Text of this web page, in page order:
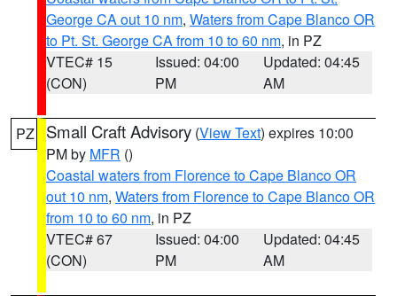
George CA out 10 nm, Waters from Cape Blanco OR
to Pt. St. George CA from 10 to 60 nm, in PZ
VTEC# 15
(CON)
Issued: 04:00
PM
Updated: 04:45
AM
PZ Small Craft Advisory (View Text) expires 10:00
PM by MFR ()
Coastal waters from Florence to Cape Blanco OR
out 10 nm, Waters from Florence to Cape Blanco OR
from 10 to 60 nm, in PZ
VTEC# 67
(CON)
Issued: 04:00
PM
Updated: 04:45
AM